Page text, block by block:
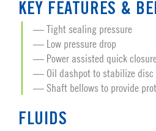
KEY FEATURES &
Tight sealing pressure
Low pressure drop
Power assisted quick
Oil dashpot to stabilize
Shaft bellows to provide
FLUIDS